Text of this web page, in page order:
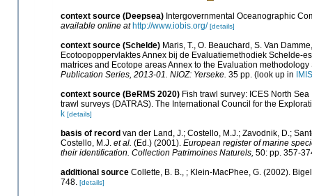
context source (Deepsea) Intergovernmental Oceanographic
available online at http://www.iobis.org/ [details]
context source (Schelde) Maris, T., O. Beauchard, S. Van
Ecotoopoppervlaktes Annex bij de Evaluatiemethodiek Schelde-
matrices and Ecotope areas Annex to the Evaluation
Publication Series, 2013-01. NIOZ: Yerseke. 35 pp. (look up in
IMIS
context source (BeRMS 2020) Fish trawl survey: ICES North
trawl surveys (DATRAS). The International Council for the
k [details]
basis of record van der Land, J.; Costello, M.J.; Zavodnik, D.;
Costello, M.J. et al. (Ed.) (2001). European register of marine
their identification. Collection Patrimoines Naturels, 50: pp. 357-
additional source Collette, B. B., ; Klein-MacPhee, G. (2002).
748. [details]